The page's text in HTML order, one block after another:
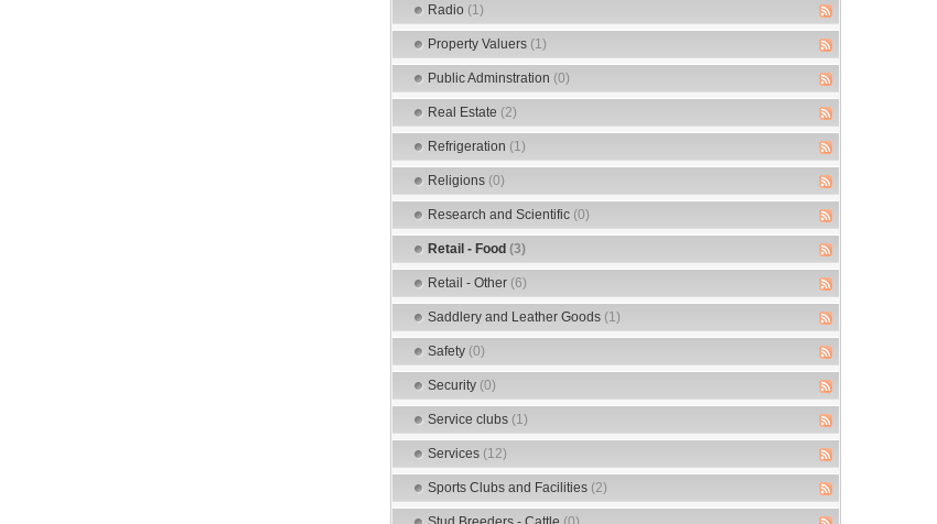
Radio (1)
Property Valuers (1)
Public Adminstration (0)
Real Estate (2)
Refrigeration (1)
Religions (0)
Research and Scientific (0)
Retail - Food (3)
Retail - Other (6)
Saddlery and Leather Goods (1)
Safety (0)
Security (0)
Service clubs (1)
Services (12)
Sports Clubs and Facilities (2)